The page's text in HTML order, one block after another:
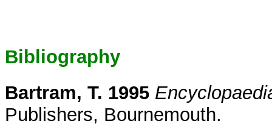
Bibliography
Bartram, T. 1995
Publishers, Bournemouth.